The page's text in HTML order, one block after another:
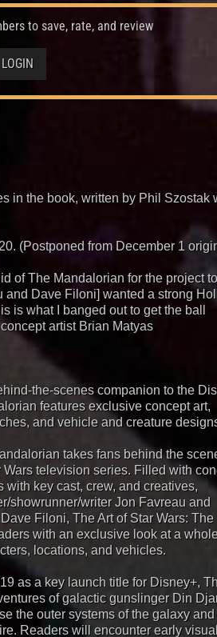
to save, rate, and review
LOGIN
in the book, written by Phil Szostak
(Postponed from December 1
of The Mandalorian for the project
and Dave Filoni] wanted a strong
is what I banged out to get the ball
artist Brian Matyas
the-scenes companion to the
features exclusive concept art,
and vehicle and creature
takes fans behind the
television series. Filled with
with key cast, crew, and creatives,
showrunner/writer Jon Favreau and
Filoni, The Art of Star Wars: The
with an exclusive look at a
locations, and vehicles.
as a key launch title for Disney+,
of galactic gunslinger Din
the outer systems of the galaxy and
Readers will encounter early